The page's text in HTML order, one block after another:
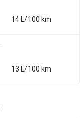
14 L/100 km
13 L/100 km